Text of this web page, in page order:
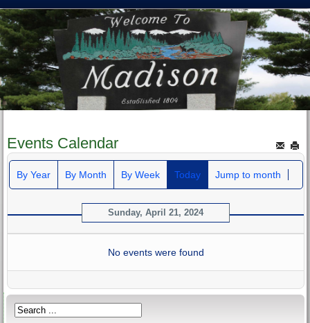
Events Calendar
By Year By Month By Week Today Jump to month
Sunday, April 21, 2024
No events were found